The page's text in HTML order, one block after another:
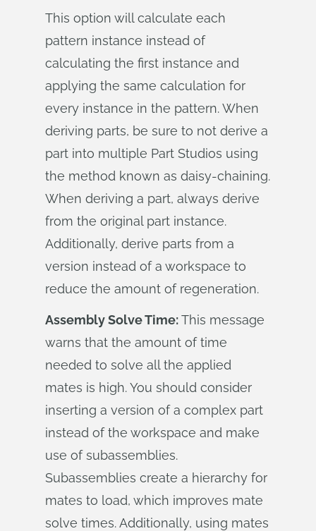
This option will calculate each
pattern instance instead of
calculating the first instance and
applying the same calculation for
every instance in the pattern. When
deriving parts, be sure to not derive a
part into multiple Part Studios using
the method known as daisy-chaining.
When deriving a part, always derive
from the original part instance.
Additionally, derive parts from a
version instead of a workspace to
reduce the amount of regeneration.
Assembly Solve Time:This message
warns that the amount of time
needed to solve all the applied
mates is high. You should consider
inserting a version of a complex part
instead of the workspace and make
use of subassemblies.
Subassemblies create a hierarchy for
mates to load, which improves mate
solve times. Additionally, using mates